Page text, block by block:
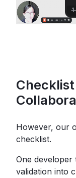
However, our
checklist.
One developer
validation into